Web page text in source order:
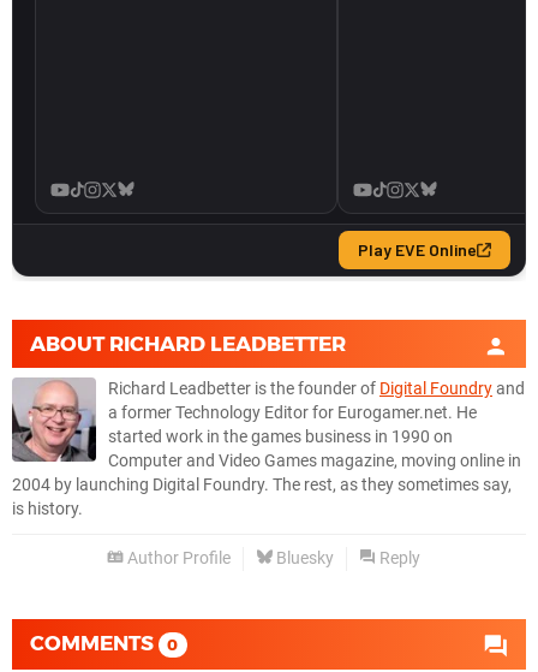
ABOUT RICHARD LEADBETTER
Richard Leadbetter is the founder of Digital Foundryand
a former Technology Editor for Eurogamer.net. He
started work in the games business in 1990 on
Computer and Video Games magazine, moving online in
2004 by launching Digital Foundry. The rest, as they sometimes say,
is history.
Author Profile Bluesky Reply
COMMENTS 0